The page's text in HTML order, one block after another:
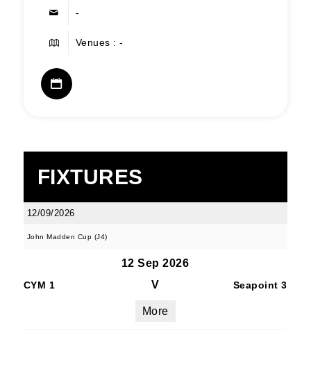
-
Venues : -
FIXTURES
12/09/2026
John Madden Cup (J4)
12 Sep 2026
CYM 1 V Seapoint 3
More